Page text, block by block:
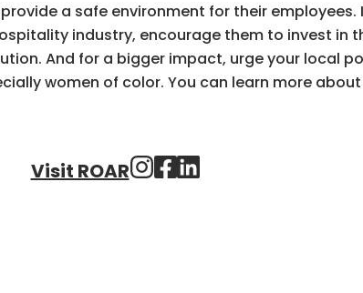
a safe environment for their employees.
industry, encourage them to invest in
And for a bigger impact, urge your local
women of color. You can learn more about
Visit ROAR